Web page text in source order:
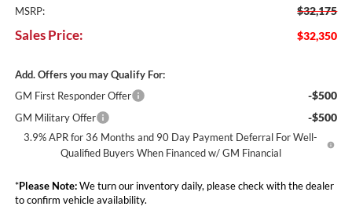
MSRP: $32,175
Sales Price: $32,350
Add. Offers you may Qualify For:
GM First Responder Offer
-$500
GM Military Offer -$500
3.9% APR for 36 Months and 90 Day Payment Deferral For Well-
Qualified Buyers When Financed w/ GM Financial
*Please Note:We turn our inventory daily, please check with the dealer
to confirm vehicle availability.